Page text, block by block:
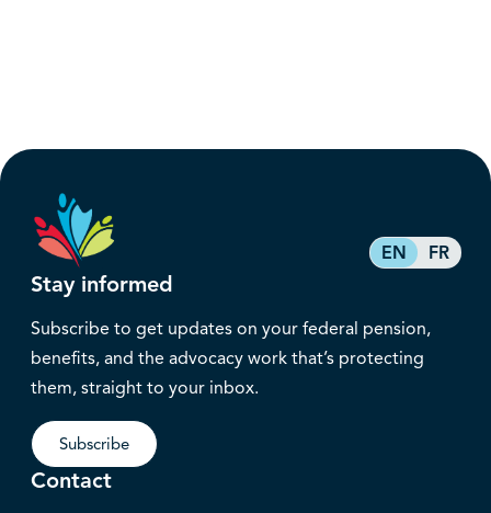
EN FR
Stay informed
Subscribe to get updates on your federal pension,
benefits, and the advocacy work that’s protecting
them, straight to your inbox.
Subscribe
Contact